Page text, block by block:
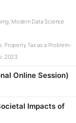
Modern Data Science
Property Tax as a Problem-
2023.
Online Session)
Impacts of